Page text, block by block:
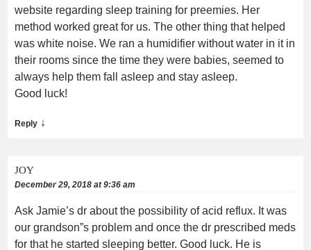
website regarding sleep training for preemies. Her
method worked great for us. The other thing that helped
was white noise. We ran a humidifier without water in it in
their rooms since the time they were babies, seemed to
always help them fall asleep and stay asleep.
Good luck!
Reply ↓
JOY
December 29, 2018 at 9:36 am
Ask Jamie’s dr about the possibility of acid reflux. It was
our grandson”s problem and once the dr prescribed meds
for that he started sleeping better. Good luck. He is